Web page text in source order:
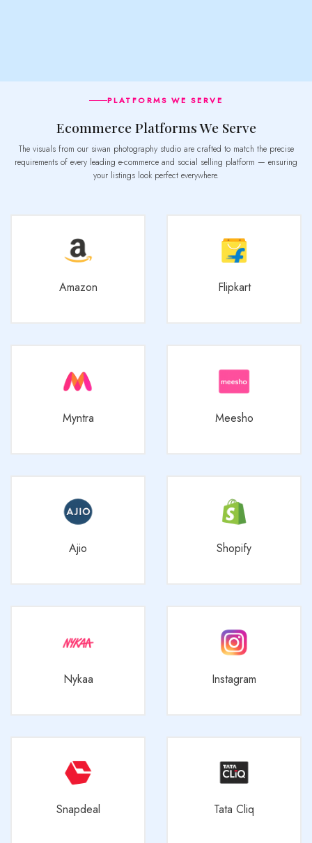
PLATFORMS WE SERVE
Ecommerce Platforms We Serve
The visuals from our siwan photography studio are crafted to match the precise
requirements of every leading e-commerce and social selling platform — ensuring
your listings look perfect everywhere.
Amazon Flipkart
Myntra Meesho
Ajio Shopify
Nykaa Instagram
Snapdeal Tata Cliq